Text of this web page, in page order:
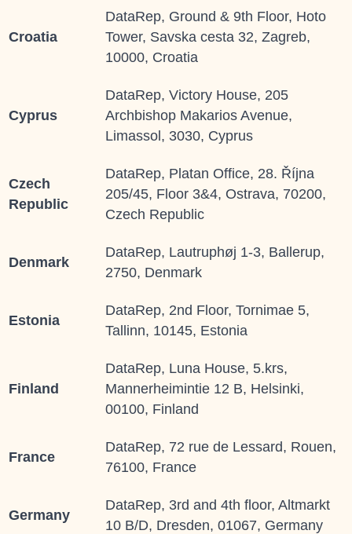
Croatia
DataRep, Ground & 9th Floor, Hoto
Tower, Savska cesta 32, Zagreb,
10000, Croatia
Cyprus
DataRep, Victory House, 205
Archbishop Makarios Avenue,
Limassol, 3030, Cyprus
Czech
Republic
DataRep, Platan Office, 28. Října
205/45, Floor 3&4, Ostrava, 70200,
Czech Republic
Denmark
DataRep, Lautruphøj 1-3, Ballerup,
2750, Denmark
Estonia
DataRep, 2nd Floor, Tornimae 5,
Tallinn, 10145, Estonia
Finland
DataRep, Luna House, 5.krs,
Mannerheimintie 12 B, Helsinki,
00100, Finland
France
DataRep, 72 rue de Lessard, Rouen,
76100, France
Germany
DataRep, 3rd and 4th floor, Altmarkt
10 B/D, Dresden, 01067, Germany